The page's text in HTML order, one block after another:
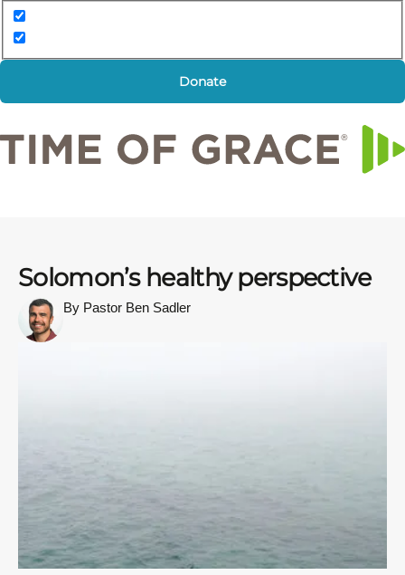
Donate
Solomon’s healthy perspective
By Pastor Ben Sadler